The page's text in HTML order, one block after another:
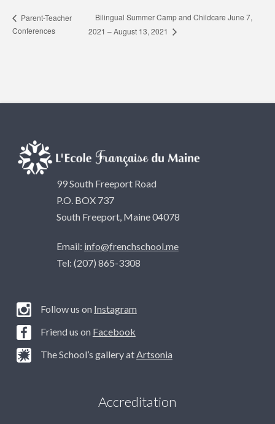
Parent-Teacher
Conferences
Bilingual Summer Camp and Childcare June 7,
2021 – August 13, 2021
99 South Freeport Road
P.O. BOX 737
South Freeport, Maine 04078
Email: info@frenchschool.me
Tel: (207) 865-3308
Follow us on Instagram
Friend us on Facebook
The School’s gallery atArtsonia
Accreditation